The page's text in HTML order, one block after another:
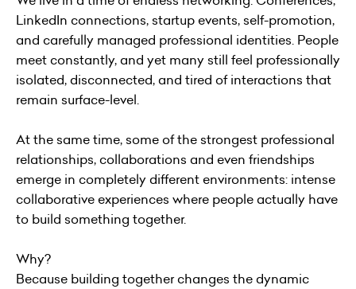
LinkedIn connections, startup events, self-promotion,
and carefully managed professional identities. People
meet constantly, and yet many still feel professionally
isolated, disconnected, and tired of interactions that
remain surface-level.
At the same time, some of the strongest professional
relationships, collaborations and even friendships
emerge in completely different environments: intense
collaborative experiences where people actually have
to build something together.
Why?
Because building together changes the dynamic